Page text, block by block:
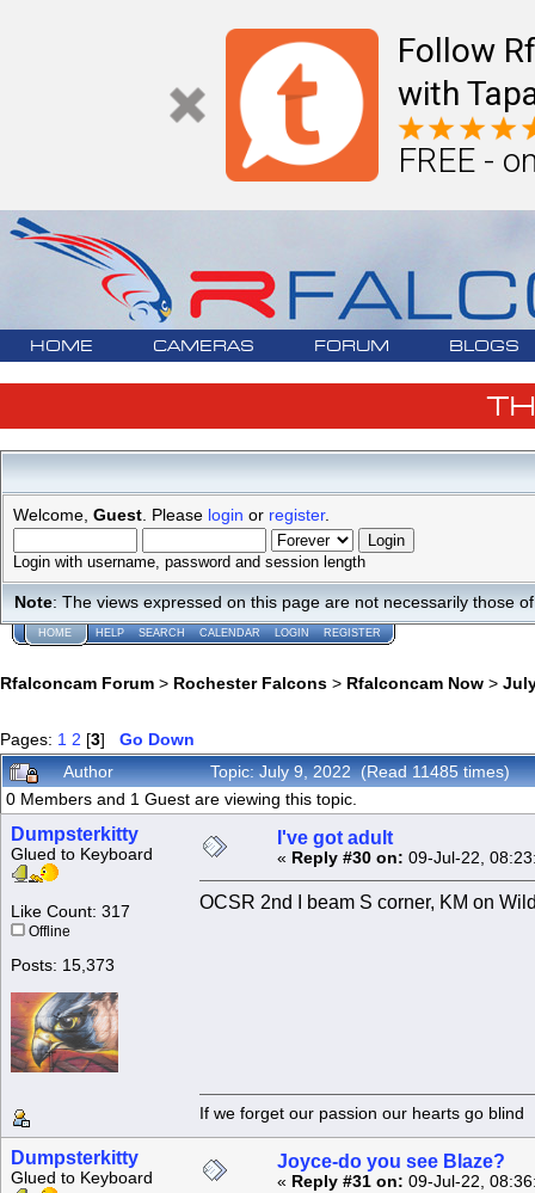
Follow
with
FREE -
HOME CAMERAS FORUM BLOGS
Welcome, Guest . Please login or register.
Login with username, password and session length
Note: The views expressed on this page are not necessarily those
HOME HELP SEARCH CALENDAR LOGIN REGISTER
Rfalconcam Forum > Rochester Falcons > Rfalconcam Now >
Pages: 1 2 [3] Go Down
Author
Topic: July 9, 2022 (Read 11485 times)
0 Members and 1 Guest are viewing this topic.
Dumpsterkitty
Glued to Keyboard
Like Count: 317
Offline
Posts: 15,373
I've got adult
« Reply #30 on: 09-Jul-22,
OCSR 2nd I beam S corner, KM on
If we forget our passion our
Dumpsterkitty
Glued to Keyboard
Joyce-do you see Blaze?
« Reply #31 on: 09-Jul-22,